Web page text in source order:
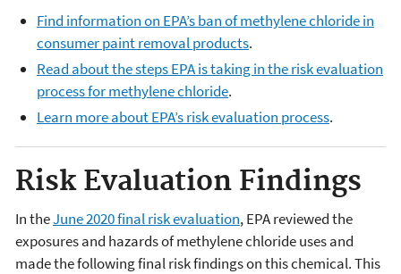
Find information on EPA’s ban of methylene chloride in
consumer paint removal products.
Read about the steps EPA is taking in the risk evaluation
process for methylene chloride.
Learn more about EPA’s risk evaluation process.
Risk Evaluation Findings
In theJune 2020 final risk evaluation, EPA reviewed the
exposures and hazards of methylene chloride uses and
made the following final risk findings on this chemical. This